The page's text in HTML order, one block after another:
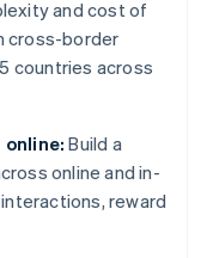
and cost of
cross-border
countries across
online: Build a
online and in-
reward